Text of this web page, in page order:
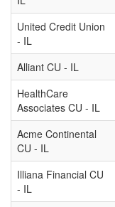
United Credit Union
- IL
Alliant CU - IL
HealthCare
Associates CU - IL
Acme Continental
CU - IL
Illiana Financial CU
- IL